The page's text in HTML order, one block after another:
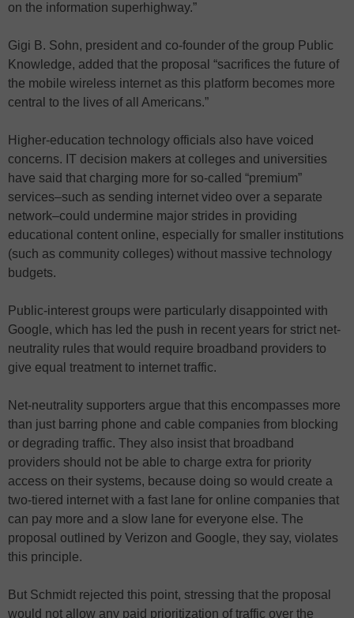
on the information superhighway.”
Gigi B. Sohn, president and co-founder of the group Public
Knowledge, added that the proposal “sacrifices the future of
the mobile wireless internet as this platform becomes more
central to the lives of all Americans.”
Higher-education technology officials also have voiced
concerns. IT decision makers at colleges and universities
have said that charging more for so-called “premium”
services–such as sending internet video over a separate
network–could undermine major strides in providing
educational content online, especially for smaller institutions
(such as community colleges) without massive technology
budgets.
Public-interest groups were particularly disappointed with
Google, which has led the push in recent years for strict net-
neutrality rules that would require broadband providers to
give equal treatment to internet traffic.
Net-neutrality supporters argue that this encompasses more
than just barring phone and cable companies from blocking
or degrading traffic. They also insist that broadband
providers should not be able to charge extra for priority
access on their systems, because doing so would create a
two-tiered internet with a fast lane for online companies that
can pay more and a slow lane for everyone else. The
proposal outlined by Verizon and Google, they say, violates
this principle.
But Schmidt rejected this point, stressing that the proposal
would not allow any paid prioritization of traffic over the